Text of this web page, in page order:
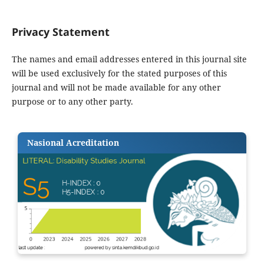
Privacy Statement
The names and email addresses entered in this journal site
will be used exclusively for the stated purposes of this
journal and will not be made available for any other
purpose or to any other party.
Nasional Acreditation